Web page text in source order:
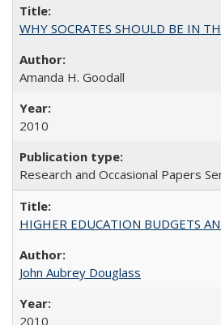
WHY SOCRATES SHOULD BE IN
Amanda H. Goodall
2010
Research and Occasional Papers
HIGHER EDUCATION BUDGETS
John Aubrey Douglass
2010